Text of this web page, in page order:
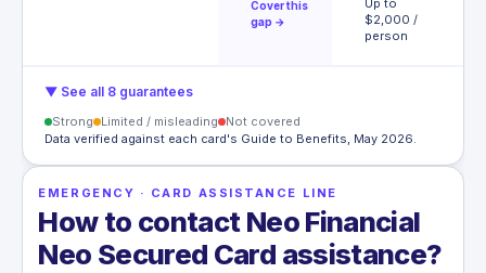
Cover this
gap →
Up to
$2,000 /
person
▼ See all 8 guarantees
Strong Limited / misleading
Not covered
Data verified against each card's Guide to Benefits, May 2026.
EMERGENCY · CARD ASSISTANCE LINE
How to contact Neo Financial
Neo Secured Card assistance?